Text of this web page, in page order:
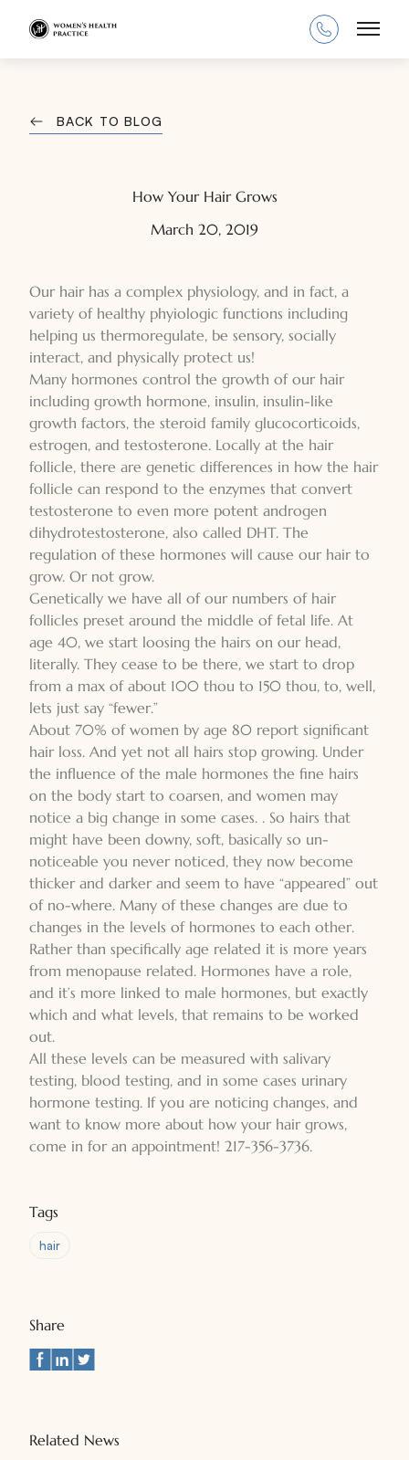
Main
BACK TO BLOG
How Your Hair Grows
March 20, 2019
Our hair has a complex physiology, and in fact, a
variety of healthy phyiologic functions including
helping us thermoregulate, be sensory, socially
interact, and physically protect us!
Many hormones control the growth of our hair
including growth hormone, insulin, insulin-like
growth factors, the steroid family glucocorticoids,
estrogen, and testosterone. Locally at the hair
follicle, there are genetic differences in how the hair
follicle can respond to the enzymes that convert
testosterone to even more potent androgen
dihydrotestosterone, also called DHT. The
regulation of these hormones will cause our hair to
grow. Or not grow.
Genetically we have all of our numbers of hair
follicles preset around the middle of fetal life. At
age 40, we start loosing the hairs on our head,
literally. They cease to be there, we start to drop
from a max of about 100 thou to 150 thou, to, well,
lets just say “fewer.”
About 70% of women by age 80 report significant
hair loss. And yet not all hairs stop growing. Under
the influence of the male hormones the fine hairs
on the body start to coarsen, and women may
notice a big change in some cases. . So hairs that
might have been downy, soft, basically so un-
noticeable you never noticed, they now become
thicker and darker and seem to have “appeared” out
of no-where. Many of these changes are due to
changes in the levels of hormones to each other.
Rather than specifically age related it is more years
from menopause related. Hormones have a role,
and it’s more linked to male hormones, but exactly
which and what levels, that remains to be worked
out.
All these levels can be measured with salivary
testing, blood testing, and in some cases urinary
hormone testing. If you are noticing changes, and
want to know more about how your hair grows,
come in for an appointment! 217-356-3736.
Tags
hair
Share
Related News